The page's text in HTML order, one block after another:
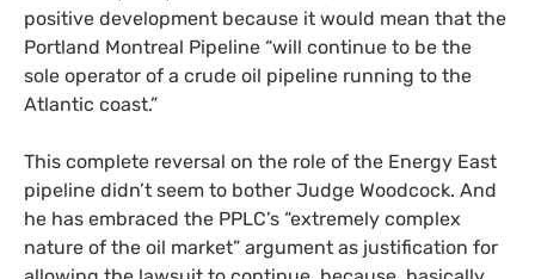
positive development because it would mean that the
Portland Montreal Pipeline “will continue to be the
sole operator of a crude oil pipeline running to the
Atlantic coast.”
This complete reversal on the role of the Energy East
pipeline didn’t seem to bother Judge Woodcock. And
he has embraced the PPLC’s “extremely complex
nature of the oil market” argument as justification for